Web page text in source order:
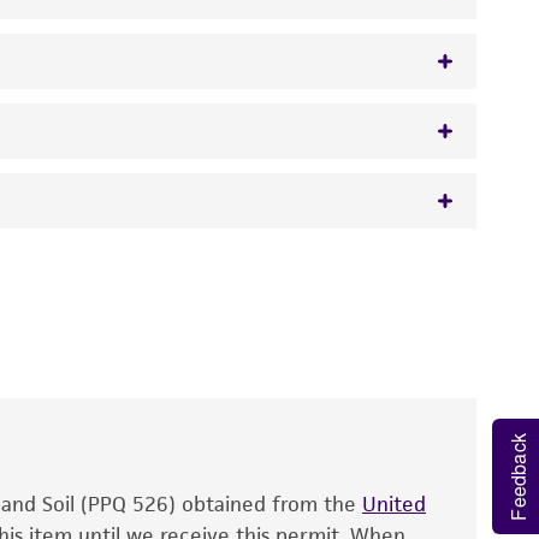
have been found to be effective for the
produce satisfactory results, a change in
the recovery, growth, and/or function
Soil (PPQ 526) obtained from the United
Feedback